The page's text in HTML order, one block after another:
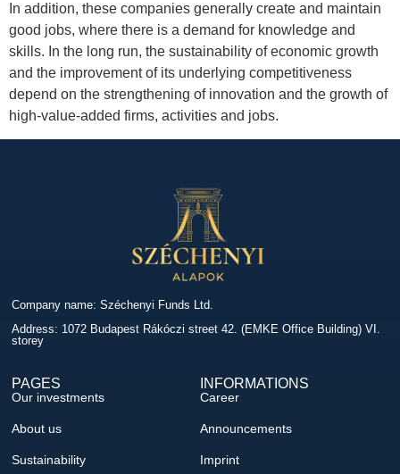
In addition, these companies generally create and maintain
good jobs, where there is a demand for knowledge and
skills. In the long run, the sustainability of economic growth
and the improvement of its underlying competitiveness
depend on the strengthening of innovation and the growth of
high-value-added firms, activities and jobs.
Company name: Széchenyi Funds Ltd.
Address: 1072 Budapest Rákóczi street 42. (EMKE Office Building) VI.
storey
PAGES
Our investments
About us
Sustainability
INFORMATIONS
Career
Announcements
Imprint